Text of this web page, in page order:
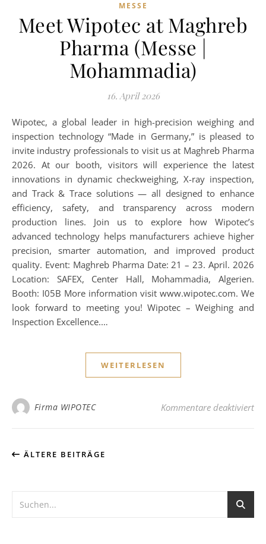
MESSE
Meet Wipotec at Maghreb
Pharma (Messe |
Mohammadia)
16. April 2026
Wipotec, a global leader in high-precision weighing and
inspection technology “Made in Germany,” is pleased to
invite industry professionals to visit us at Maghreb Pharma
2026. At our booth, visitors will experience the latest
innovations in dynamic checkweighing, X-ray inspection,
and Track & Trace solutions — all designed to enhance
efficiency, safety, and transparency across modern
production lines. Join us to explore how Wipotec’s
advanced technology helps manufacturers achieve higher
precision, smarter automation, and improved product
quality. Event: Maghreb Pharma Date: 21 – 23. April. 2026
Location: SAFEX, Center Hall, Mohammadia, Algerien.
Booth: I05B More information visit www.wipotec.com. We
look forward to meeting you! Wipotec – Weighing and
Inspection Excellence.…
WEITERLESEN
Firma WIPOTEC Kommentare deaktiviertfür
ÄLTERE BEITRÄGE